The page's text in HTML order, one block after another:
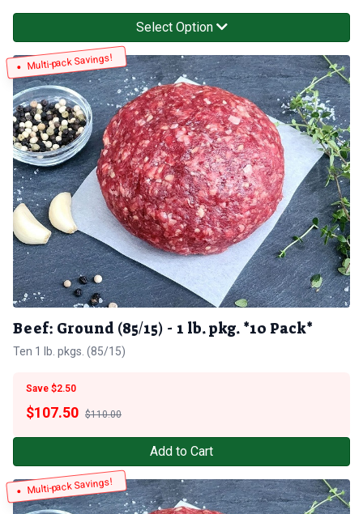
Select Option
Multi-pack Savings!
Beef: Ground (85/15) - 1 lb. pkg. *10 Pack*
Ten 1 lb. pkgs. (85/15)
Save $2.50
$110.00
$107.50
Add to Cart
Multi-pack Savings!